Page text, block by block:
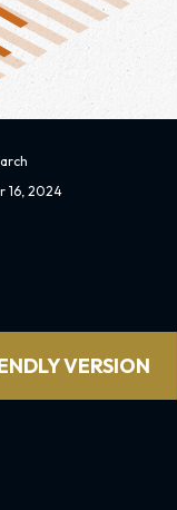
16, 2024
VERSION